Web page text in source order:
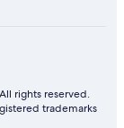
rights reserved.
trademarks